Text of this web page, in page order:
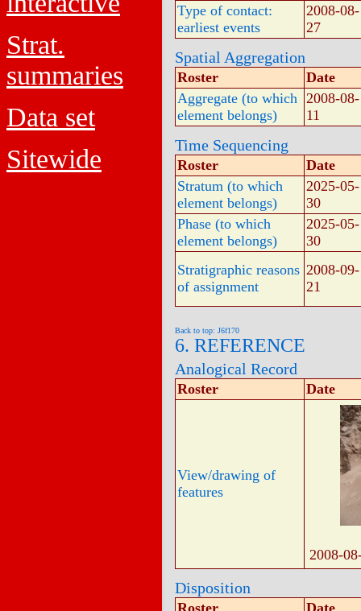
Strat.
summaries
Data set
Sitewide
Type of contact:
earliest events
2008-08-
27
Spatial Aggregation
Roster
Date
Aggregate (to which
element belongs)
2008-08-
11
Time Sequencing
Roster
Date
Stratum (to which
element belongs)
2025-05-
30
Phase (to which
element belongs)
2025-05-
30
Stratigraphic reasons
of assignment
2008-09-
21
Back to top: J6f170
6. REFERENCE
Analogical Record
Roster Date
View/drawing of
features
2008-
Disposition